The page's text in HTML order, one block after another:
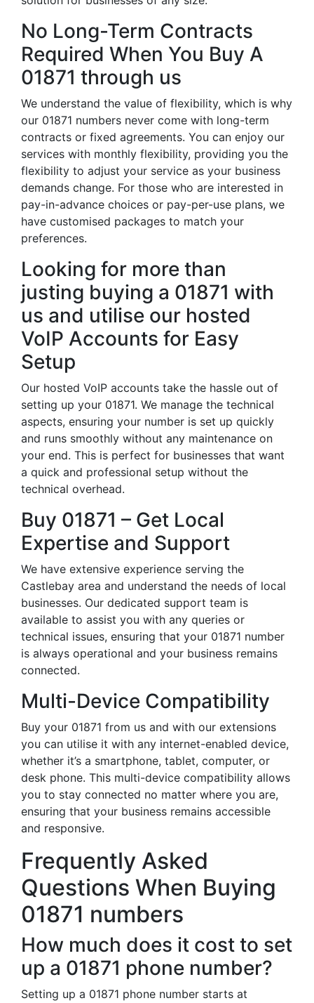
No Long-Term Contracts
Required When You Buy A
01871 through us
We understand the value of flexibility, which is why
our 01871 numbers never come with long-term
contracts or fixed agreements. You can enjoy our
services with monthly flexibility, providing you the
flexibility to adjust your service as your business
demands change. For those who are interested in
pay-in-advance choices or pay-per-use plans, we
have customised packages to match your
preferences.
Looking for more than
justing buying a 01871 with
us and utilise our hosted
VoIP Accounts for Easy
Setup
Our hosted VoIP accounts take the hassle out of
setting up your 01871. We manage the technical
aspects, ensuring your number is set up quickly
and runs smoothly without any maintenance on
your end. This is perfect for businesses that want
a quick and professional setup without the
technical overhead.
Buy 01871 – Get Local
Expertise and Support
We have extensive experience serving the
Castlebay area and understand the needs of local
businesses. Our dedicated support team is
available to assist you with any queries or
technical issues, ensuring that your 01871 number
is always operational and your business remains
connected.
Multi-Device Compatibility
Buy your 01871 from us and with our extensions
you can utilise it with any internet-enabled device,
whether it’s a smartphone, tablet, computer, or
desk phone. This multi-device compatibility allows
you to stay connected no matter where you are,
ensuring that your business remains accessible
and responsive.
Frequently Asked
Questions When Buying
01871 numbers
How much does it cost to set
up a 01871 phone number?
Setting up a 01871 phone number starts at